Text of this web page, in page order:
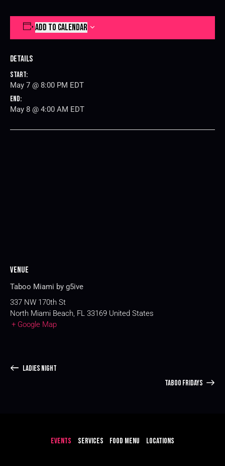
ADD TO CALENDAR
Details
Start:
May 7 @ 8:00 PM EDT
End:
May 8 @ 4:00 AM EDT
Venue
Taboo Miami by g5ive
337 NW 170th St
North Miami Beach FL 33169 United States
+ Google Map
LADIES NIGHT
TABOO FRIDAYS
EVENTS SERVICES FOOD MENU LOCATIONS